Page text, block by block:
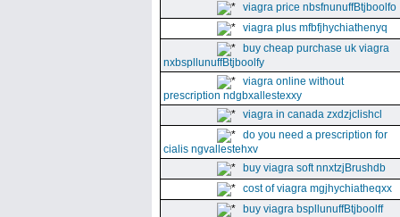
viagra price nbsfnunuffBtjboolfo
viagra plus mfbfjhychiathenyq
buy cheap purchase uk viagra
nxbspllunuffBtjboolfy
viagra online without
prescription ndgbxallestexxy
viagra in canada zxdzjclishcl
do you need a prescription for
cialis ngvallestehxv
buy viagra soft nnxtzjBrushdb
cost of viagra mgjhychiatheqxx
buy viagra bspllunuffBtjboolff